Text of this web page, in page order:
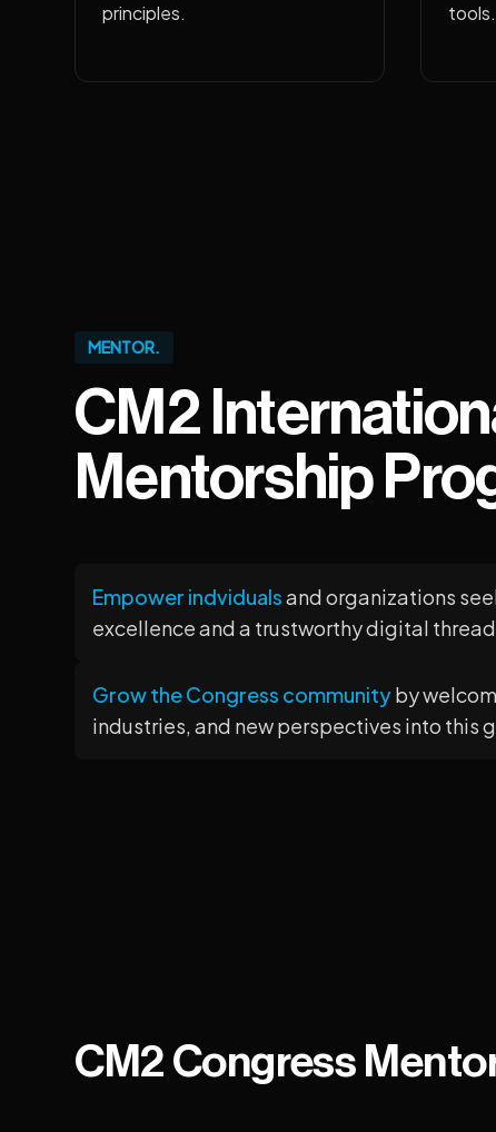
principles.
tools.
MENTOR.
CM2
Mentorship
Empower indvidualsand organizations
excellence and a trustworthy digital
Grow the Congress communityby
industries, and new perspectives into this
CM2 Congress